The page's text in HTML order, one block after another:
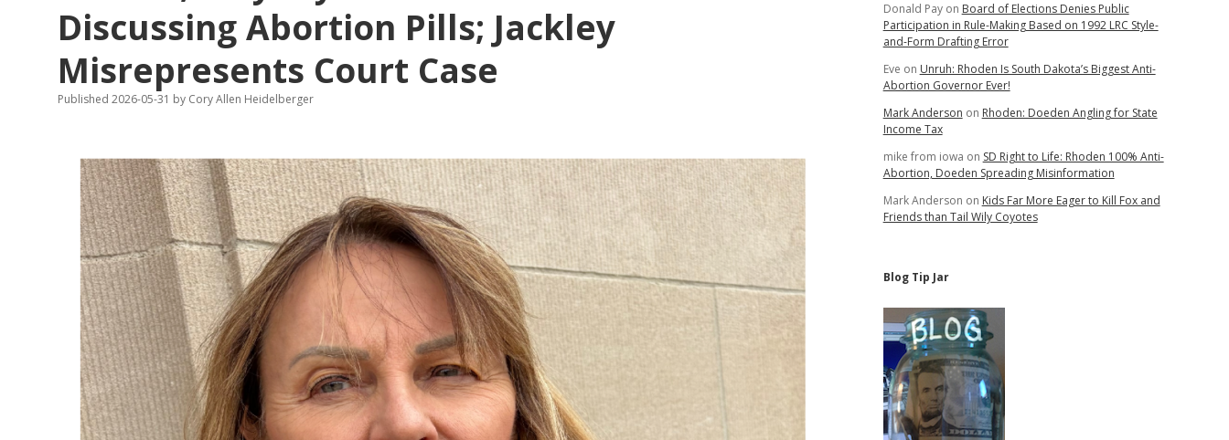
Discussing Abortion Pills; Jackley
Misrepresents Court Case
Published 2026-05-31 by Cory Allen Heidelberger
Donald Payon Board of Elections Denies Public
Participation in Rule-Making Based on 1992 LRC Style-
and-Form Drafting Error
Eve on Unruh: Rhoden Is South Dakota’s Biggest Anti-
Abortion Governor Ever!
Mark Anderson on Rhoden: Doeden Angling for State
Income Tax
mike from iowa on SD Right to Life: Rhoden 100% Anti-
Abortion, Doeden Spreading Misinformation
Mark Anderson on Kids Far More Eager to Kill Fox and
Friends than Tail Wily Coyotes
Blog Tip Jar